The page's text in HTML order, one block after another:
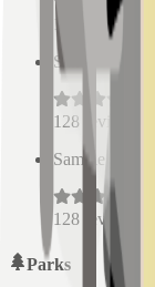
128
reviews
Sample Place
128 reviews
Sample Place
128 reviews
Parks